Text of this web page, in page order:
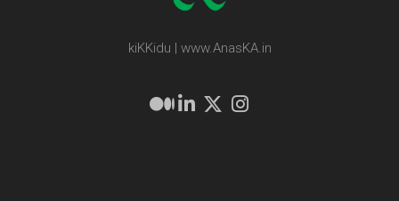
kiKKidu | www.AnasKA.in